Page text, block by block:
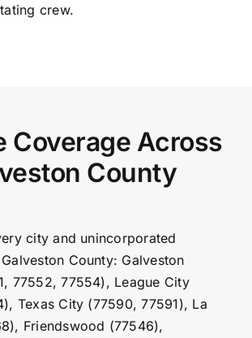
crew.
Coverage Across
County
city and unincorporated
County: Galveston
77552, 77554), League City
Texas City (77590, 77591), La
Friendswood (77546),